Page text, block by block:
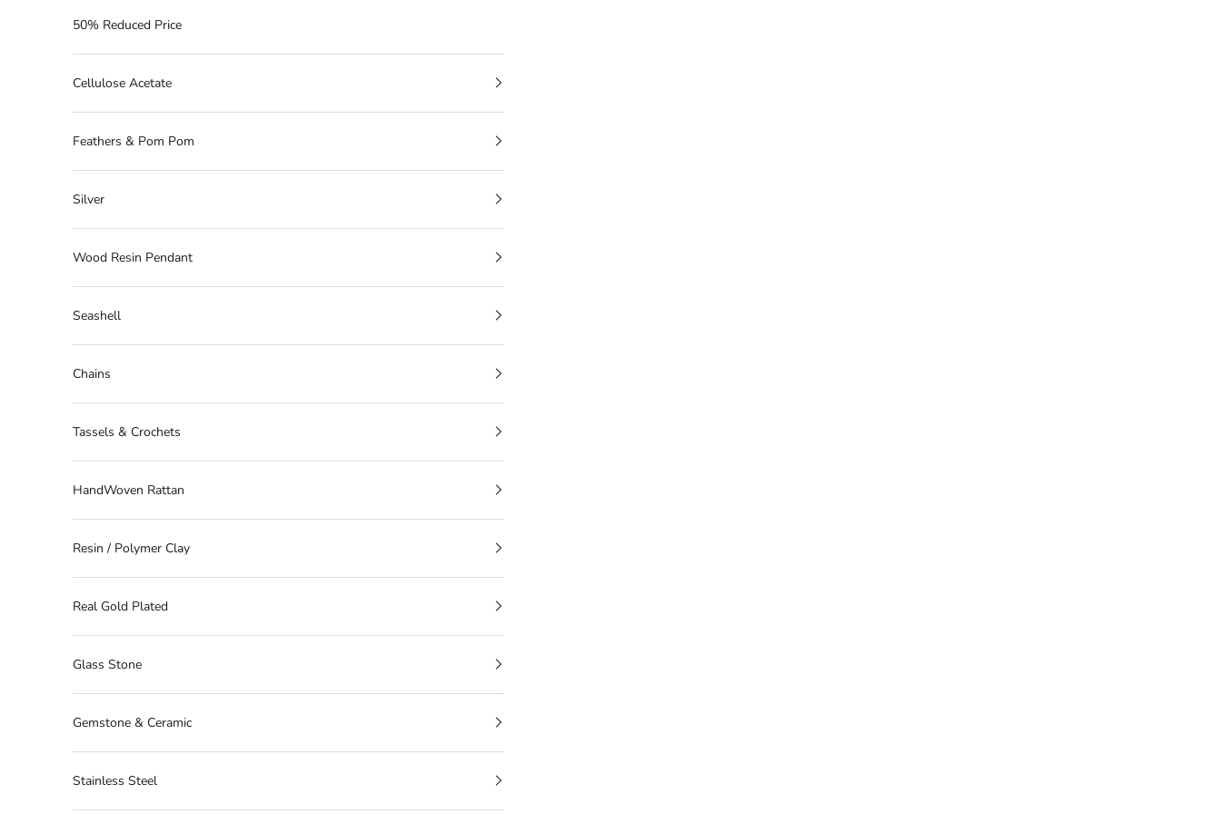
50% Reduced Price
Cellulose Acetate
Feathers & Pom Pom
Silver
Wood Resin Pendant
Seashell
Chains
Tassels & Crochets
HandWoven Rattan
Resin / Polymer Clay
Real Gold Plated
Glass Stone
Gemstone & Ceramic
Stainless Steel